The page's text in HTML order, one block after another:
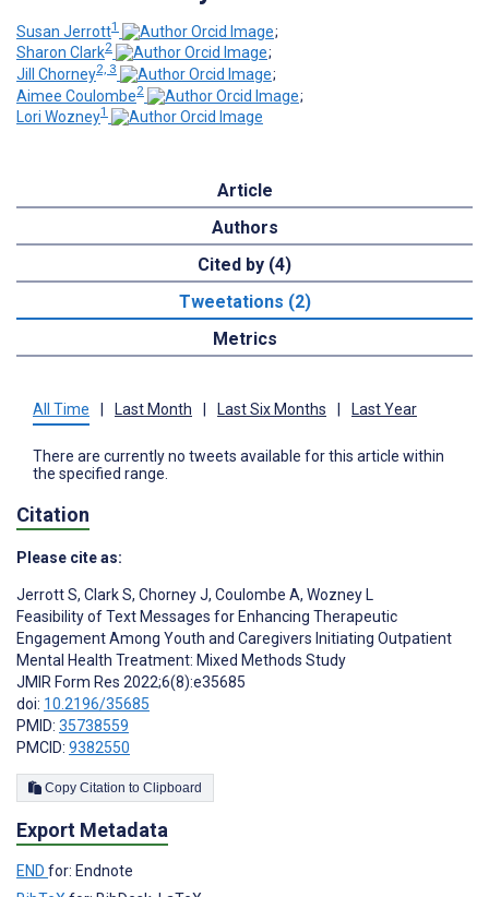
Susan Jerrott1
;
Sharon Clark2
;
Jill Chorney2, 3
;
Aimee Coulombe2
;
Lori Wozney1
Article
Authors
Cited by (4)
Tweetations (2)
Metrics
All Time Last Month Last Six Months Last Year
There are currently no tweets available for this article within
the specified range.
Citation
Please cite as:
Jerrott S, Clark S, Chorney J, Coulombe A, Wozney L
Feasibility of Text Messages for Enhancing Therapeutic
Engagement Among Youth and Caregivers Initiating Outpatient
Mental Health Treatment: Mixed Methods Study
JMIR Form Res 2022;6(8):e35685
doi: 10.2196/35685
PMID: 35738559
PMCID: 9382550
Copy Citation to Clipboard
Export Metadata
END for: Endnote